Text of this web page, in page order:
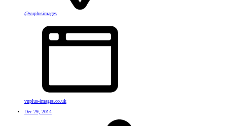
@vuplusimages
vuplus-images.co.uk
Dec 29, 2014